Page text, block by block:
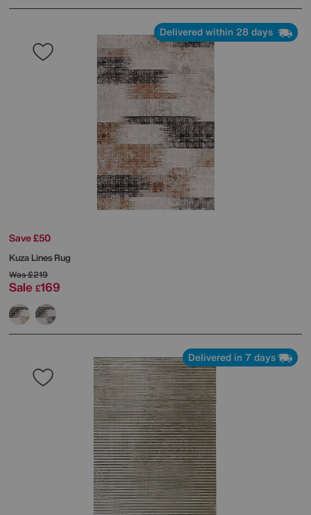
Delivered within 28 days
Save £50
Kuza Lines Rug
Was£219
Sale £169
Delivered in 7 days